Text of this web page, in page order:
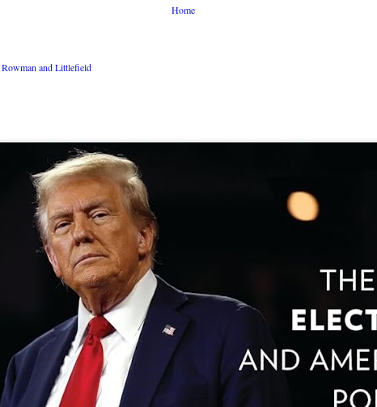
Home
and Littlefield